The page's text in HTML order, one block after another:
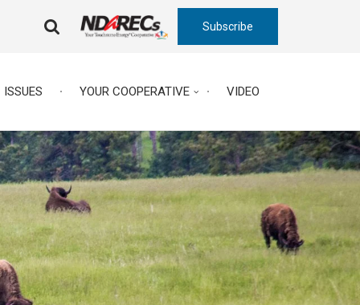
TRIGGER
Subscribe
ISSUES YOUR COOPERATIVE VIDEO